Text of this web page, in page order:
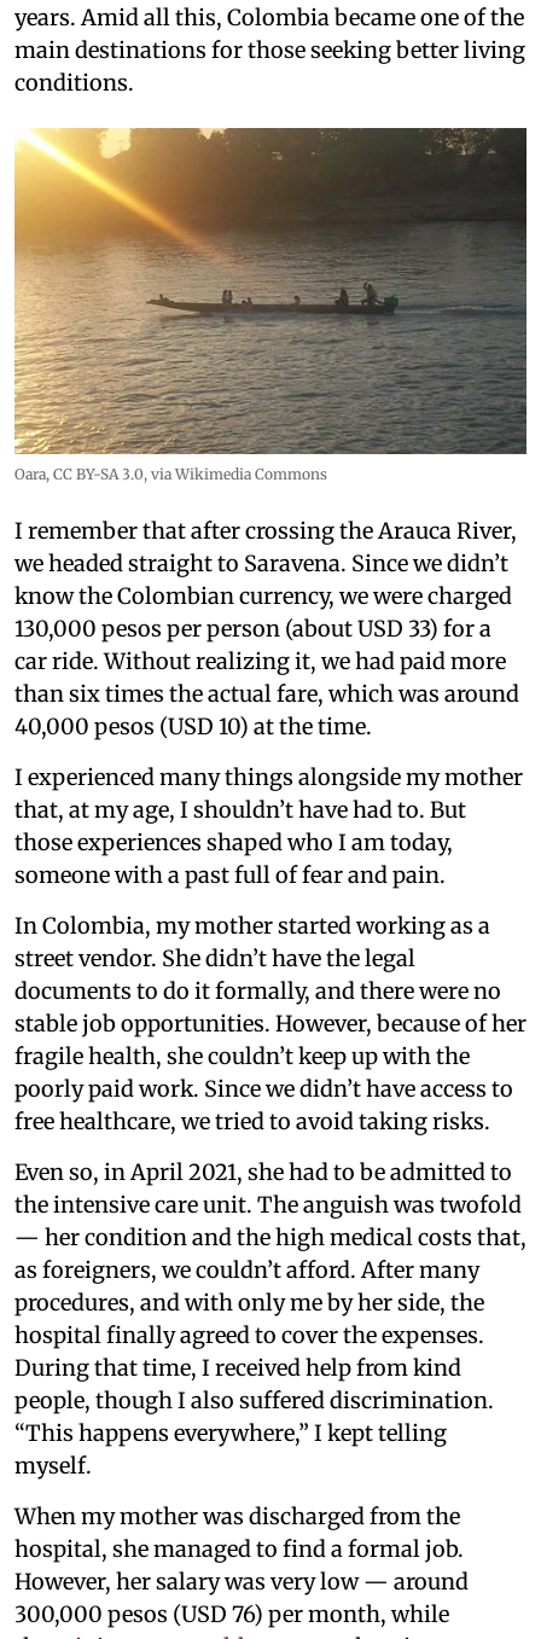
years. Amid all this, Colombia became one of the
main destinations for those seeking better living
conditions.
Oara, CC BY-SA 3.0, via Wikimedia Commons
I remember that after crossing the Arauca River,
we headed straight to Saravena. Since we didn’t
know the Colombian currency, we were charged
130,000 pesos per person (about USD 33) for a
car ride. Without realizing it, we had paid more
than six times the actual fare, which was around
40,000 pesos (USD 10) at the time.
I experienced many things alongside my mother
that, at my age, I shouldn’t have had to. But
those experiences shaped who I am today,
someone with a past full of fear and pain.
In Colombia, my mother started working as a
street vendor. She didn’t have the legal
documents to do it formally, and there were no
stable job opportunities. However, because of her
fragile health, she couldn’t keep up with the
poorly paid work. Since we didn’t have access to
free healthcare, we tried to avoid taking risks.
Even so, in April 2021, she had to be admitted to
the intensive care unit. The anguish was twofold
— her condition and the high medical costs that,
as foreigners, we couldn’t afford. After many
procedures, and with only me by her side, the
hospital finally agreed to cover the expenses.
During that time, I received help from kind
people, though I also suffered discrimination.
“This happens everywhere,” I kept telling
myself.
When my mother was discharged from the
hospital, she managed to find a formal job.
However, her salary was very low — around
300,000 pesos (USD 76) per month, while